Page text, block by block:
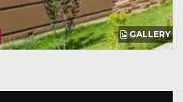
GALLERY